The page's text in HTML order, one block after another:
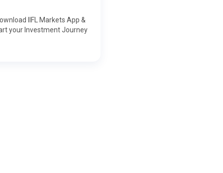
IIFL Markets App &
your Investment Journey